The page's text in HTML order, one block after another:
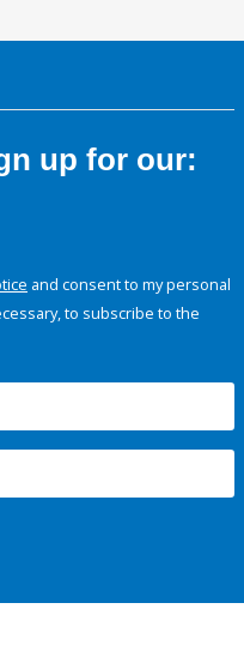
up for our:
and consent to my personal
to subscribe to the